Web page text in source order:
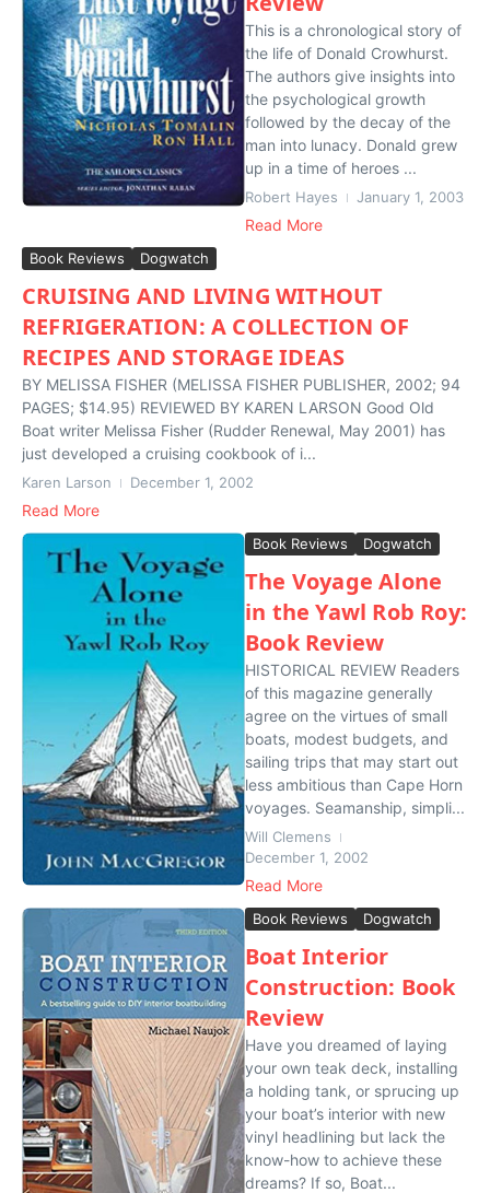
This is a chronological story of
the life of Donald Crowhurst.
The authors give insights into
the psychological growth
followed by the decay of the
man into lunacy. Donald grew
up in a time of heroes ...
Robert Hayes January 1, 2003
Read More
Book Reviews Dogwatch
CRUISING AND LIVING WITHOUT
REFRIGERATION: A COLLECTION OF
RECIPES AND STORAGE IDEAS
BY MELISSA FISHER (MELISSA FISHER PUBLISHER, 2002; 94
PAGES; $14.95) REVIEWED BY KAREN LARSON Good Old
Boat writer Melissa Fisher (Rudder Renewal, May 2001) has
just developed a cruising cookbook of i...
Karen Larson December 1, 2002
Read More
Book Reviews Dogwatch
The Voyage Alone
in the Yawl Rob Roy:
Book Review
HISTORICAL REVIEW Readers
of this magazine generally
agree on the virtues of small
boats, modest budgets, and
sailing trips that may start out
less ambitious than Cape Horn
voyages. Seamanship, simpli...
Will Clemens
December 1, 2002
Read More
Book Reviews Dogwatch
Boat Interior
Construction: Book
Review
Have you dreamed of laying
your own teak deck, installing
a holding tank, or sprucing up
your boat’s interior with new
vinyl headlining but lack the
know-how to achieve these
dreams? If so, Boat...